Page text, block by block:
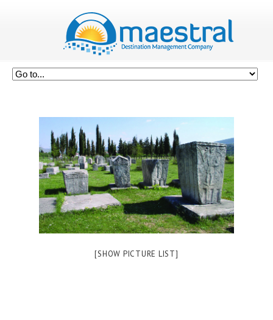
[SHOW PICTURE LIST]